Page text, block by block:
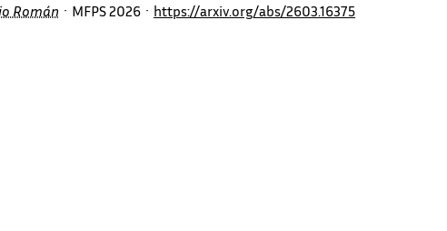
Román MFPS 2026 https://arxiv.org/abs/2603.16375